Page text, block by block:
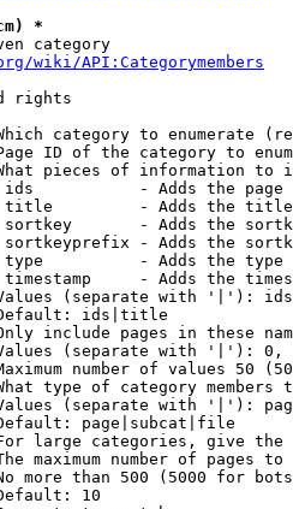
*
category
wiki/API:Categorymembers
rights
category to enumerate
ID of the category to
pieces of information to
- Adds the page
- Adds the
- Adds the
- Adds the
- Adds the
- Adds the
(separate with '|'):
ids|title
include pages in these
(separate with '|'):
number of values 50
type of category members
(separate with '|'):
page|subcat|file
large categories, give
maximum number of pages to
more than 500 (5000 for
10